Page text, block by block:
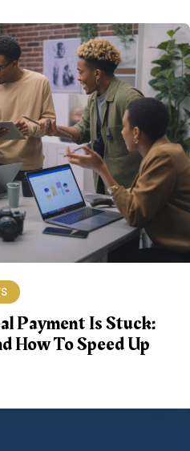
Payment Is Stuck:
How To Speed Up